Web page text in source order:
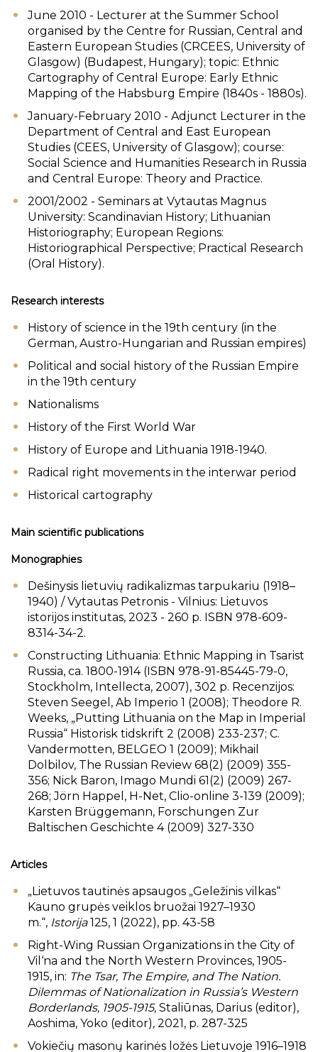
June 2010 - Lecturer at the Summer School
organised by the Centre for Russian, Central and
Eastern European Studies (CRCEES, University of
Glasgow) (Budapest, Hungary); topic: Ethnic
Cartography of Central Europe: Early Ethnic
Mapping of the Habsburg Empire (1840s - 1880s).
January-February 2010 - Adjunct Lecturer in the
Department of Central and East European
Studies (CEES, University of Glasgow); course:
Social Science and Humanities Research in Russia
and Central Europe: Theory and Practice.
2001/2002 - Seminars at Vytautas Magnus
University: Scandinavian History; Lithuanian
Historiography; European Regions:
Historiographical Perspective; Practical Research
(Oral History).
Research interests
History of science in the 19th century (in the
German, Austro-Hungarian and Russian empires)
Political and social history of the Russian Empire
in the 19th century
Nationalisms
History of the First World War
History of Europe and Lithuania 1918-1940.
Radical right movements in the interwar period
Historical cartography
Main scientific publications
Monographies
Dešinysis lietuvių radikalizmas tarpukariu (1918–
1940) / Vytautas Petronis - Vilnius: Lietuvos
istorijos institutas, 2023 - 260 p. ISBN 978-609-
8314-34-2.
Constructing Lithuania: Ethnic Mapping in Tsarist
Russia, ca. 1800-1914 (ISBN 978-91-85445-79-0,
Stockholm, Intellecta, 2007), 302 p. Recenzijos:
Steven Seegel, Ab Imperio 1 (2008); Theodore R.
Weeks, „Putting Lithuania on the Map in Imperial
Russia“ Historisk tidskrift 2 (2008) 233-237; C.
Vandermotten, BELGEO 1 (2009); Mikhail
Dolbilov, The Russian Review 68(2) (2009) 355-
356; Nick Baron, Imago Mundi 61(2) (2009) 267-
268; Jörn Happel, H-Net, Clio-online 3-139 (2009);
Karsten Brüggemann, Forschungen Zur
Baltischen Geschichte 4 (2009) 327-330
Articles
„Lietuvos tautinės apsaugos „Geležinis vilkas“
Kauno grupės veiklos bruožai 1927–1930
m.“, Istorija125, 1 (2022), pp. 43-58
Right-Wing Russian Organizations in the City of
Vil‘na and the North Western Provinces, 1905-
1915, in: The Tsar, The Empire, and The Nation.
Dilemmas of Nationalization in Russia’s Western
Borderlands, 1905-1915, Staliūnas, Darius (editor),
Aoshima, Yoko (editor), 2021, p. 287-325
Vokiečių masonų karinės ložės Lietuvoje 1916–1918